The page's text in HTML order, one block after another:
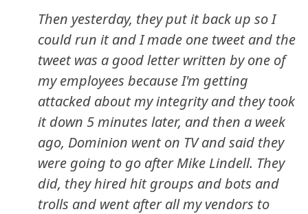
Then yesterday, they put it back up so I
could run it and I made one tweet and the
tweet was a good letter written by one of
my employees because I'm getting
attacked about my integrity and they took
it down 5 minutes later, and then a week
ago, Dominion went on TV and said they
were going to go after Mike Lindell. They
did, they hired hit groups and bots and
trolls and went after all my vendors to